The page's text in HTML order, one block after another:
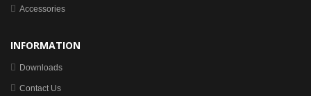
Accessories
INFORMATION
Downloads
Contact Us